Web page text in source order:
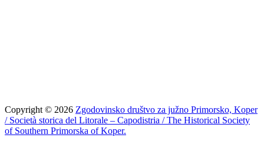
Copyright © 2026 Zgodovinsko društvo za južno Primorsko, Koper
/ Società storica del Litorale – Capodistria / The Historical Society
of Southern Primorska of Koper.